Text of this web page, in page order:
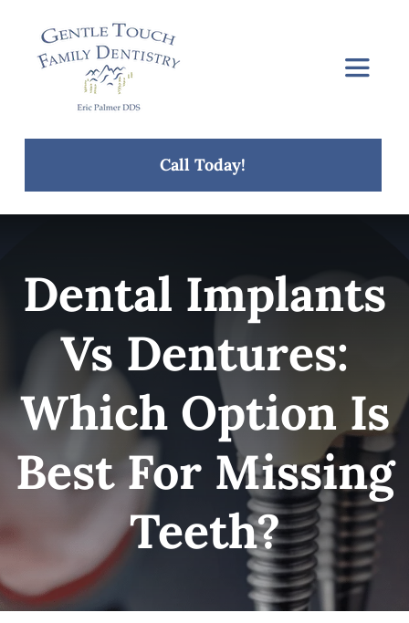
Toggle
Patient Resources
Call Today!
Dental Implants
Vs Dentures:
Which Option Is
Best For Missing
Teeth?